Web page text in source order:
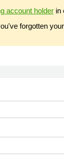
account holderin
forgotten